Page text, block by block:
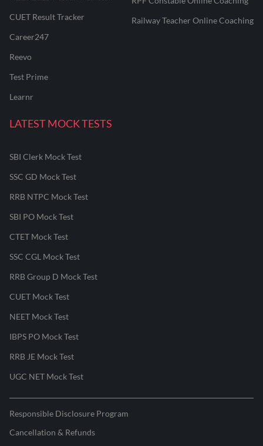
CUET Result Tracker
Career247
Reevo
Test Prime
Learnr
Railway Teacher Online Coaching
LATEST MOCK TESTS
SBI Clerk Mock Test
SSC GD Mock Test
RRB NTPC Mock Test
SBI PO Mock Test
CTET Mock Test
SSC CGL Mock Test
RRB Group D Mock Test
CUET Mock Test
NEET Mock Test
IBPS PO Mock Test
RRB JE Mock Test
UGC NET Mock Test
Responsible Disclosure Program
Cancellation & Refunds